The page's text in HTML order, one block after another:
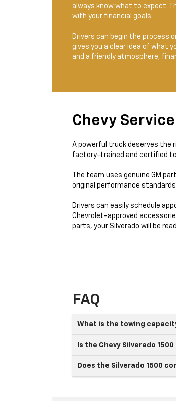
always know what to expect.
with your financial goals.
Drivers can begin the process
gives you a clear idea of what
and a friendly atmosphere,
Chevy
A powerful truck deserves the
factory-trained and certified to
The team uses genuine GM
original performance
Drivers can easily schedule
Chevrolet-approved
parts, your Silverado will be
FAQ
What is the towing
Is the Chevy Silverado
Does the Silverado 1500